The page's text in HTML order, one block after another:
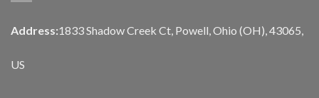
Address:1833 Shadow Creek Ct, Powell, Ohio (OH), 43065,
US